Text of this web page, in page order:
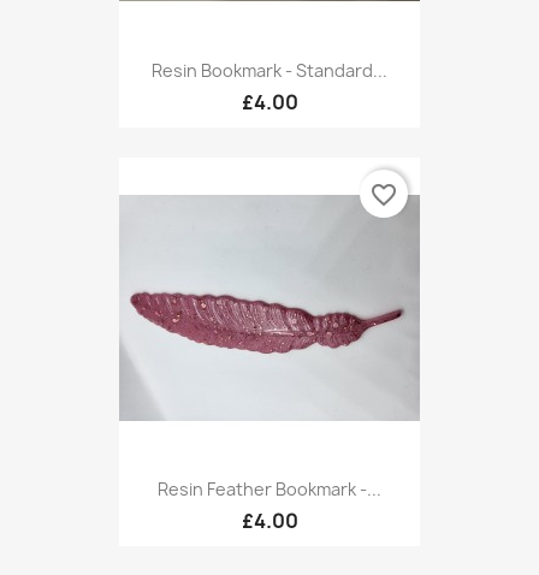
Resin Bookmark - Standard...
£4.00
Resin Feather Bookmark -...
£4.00
favorite_border